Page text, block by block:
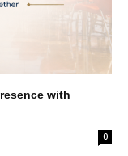
with
0